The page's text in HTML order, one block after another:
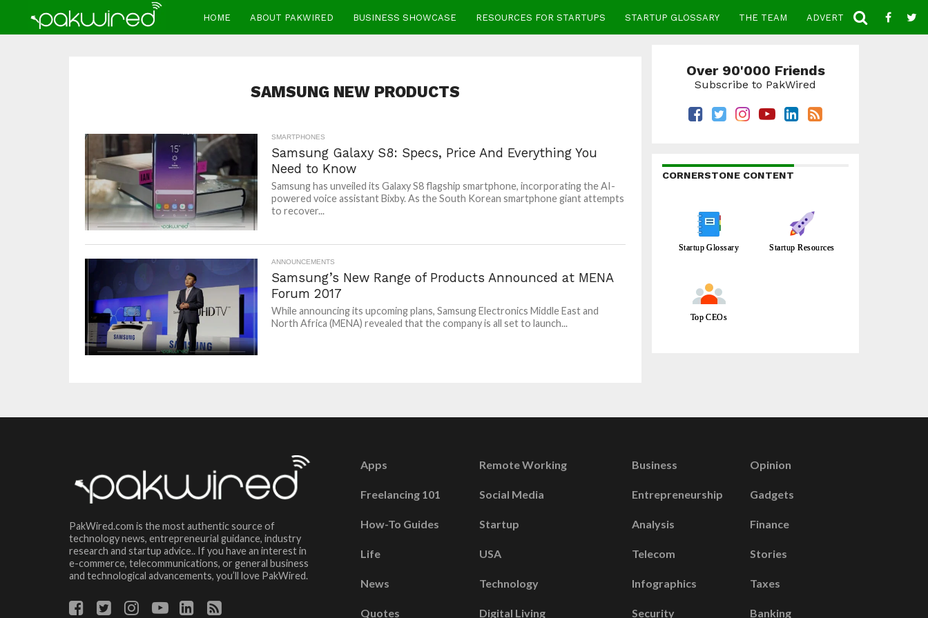
HOME ABOUT PAKWIRED BUSINESS SHOWCASE RESOURCES FOR STARTUPS STARTUP GLOSSARY THE TEAM ADVERTISE CONTACT
SAMSUNG NEW PRODUCTS
SMARTPHONES
Samsung Galaxy S8: Specs, Price And Everything You
Need to Know
Samsung has unveiled its Galaxy S8 flagship smartphone, incorporating the AI-
powered voice assistant Bixby. As the South Korean smartphone giant attempts
to recover...
ANNOUNCEMENTS
Samsung’s New Range of Products Announced at MENA
Forum 2017
While announcing its upcoming plans, Samsung Electronics Middle East and
North Africa (MENA) revealed that the company is all set to launch...
Over 90'000 Friends
Subscribe to PakWired
CORNERSTONE CONTENT
Startup Glossary Startup Resources
Top CEOs
PakWired.com is the most authentic source of
technology news, entrepreneurial guidance, industry
research and startup advice.. If you have an interest in
e-commerce, telecommunications, or general business
and technological advancements, you’ll love PakWired.
Apps
Freelancing 101
How-To Guides
Life
News
Quotes
Remote Working
Social Media
Startup
USA
Technology
Digital Living
Business
Entrepreneurship
Analysis
Telecom
Infographics
Security
Opinion
Gadgets
Finance
Stories
Taxes
Banking